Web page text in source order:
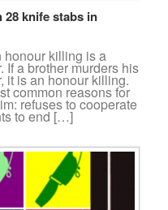
knife stabs in
honour killing is a
If a brother murders his
it is an honour killing.
common reasons for
refuses to cooperate
to end […]